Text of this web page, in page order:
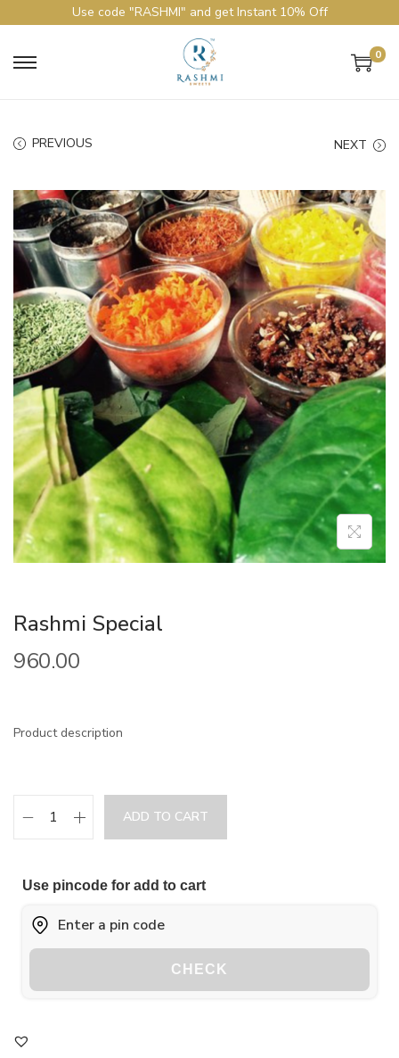
Use code "RASHMI" and get Instant 10% Off
0
PREVIOUS NEXT
Rashmi Special
960.00
Product description
ADD TO CART
Use pincode for add to cart
CHECK